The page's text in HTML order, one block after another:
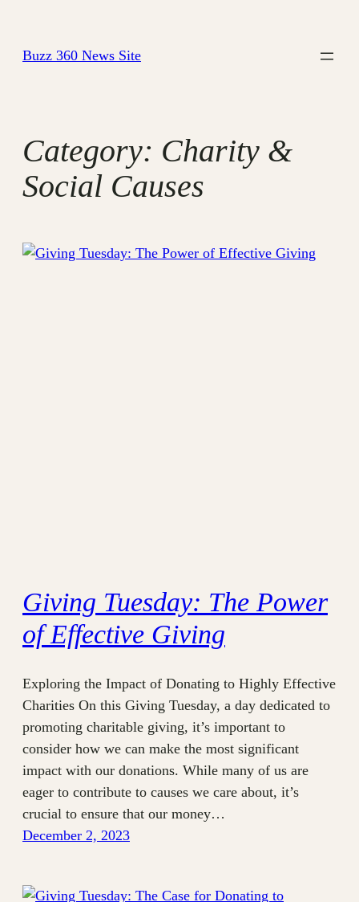
content
Buzz 360 News Site
Category: Charity &
Social Causes
Giving Tuesday: The Power
of Effective Giving
Exploring the Impact of Donating to Highly Effective
Charities On this Giving Tuesday, a day dedicated to
promoting charitable giving, it’s important to
consider how we can make the most significant
impact with our donations. While many of us are
eager to contribute to causes we care about, it’s
crucial to ensure that our money…
December 2, 2023